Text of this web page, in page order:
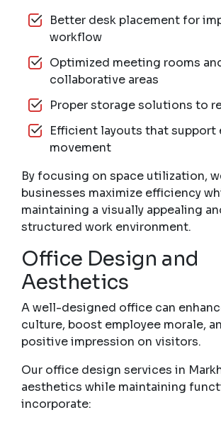
Better desk placement for
workflow
Optimized meeting rooms
collaborative areas
Proper storage solutions to
Efficient layouts that support
movement
By focusing on space utilization,
businesses maximize efficiency
maintaining a visually appealing
structured work environment.
Office Design and
Aesthetics
A well-designed office can
culture, boost employee morale,
positive impression on visitors.
Our office design services in
aesthetics while maintaining
incorporate: